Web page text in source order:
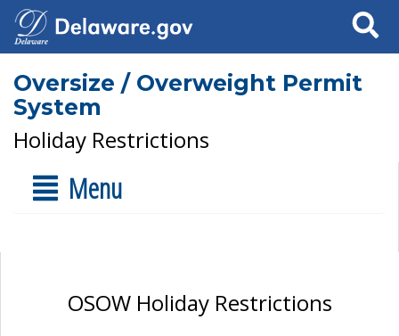
Search
Oversize / Overweight Permit
System
Holiday Restrictions
Menu
OSOW Holiday Restrictions